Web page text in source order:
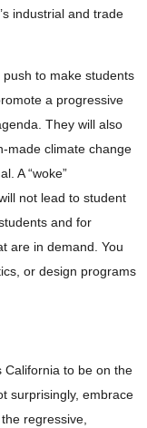
industrial and trade
to make students
a progressive
They will also
made climate change
A “woke”
not lead to student
and for
are in demand. You
or design programs
California to be on the
surprisingly, embrace
regressive,